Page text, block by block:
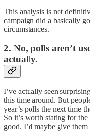
This analysis is not
campaign did a basically
circumstances.
2. No, polls aren’t
actually.
I’ve actually seen
this time around. But
year’s polls the next time
So it’s worth stating for
good. I’d maybe give them